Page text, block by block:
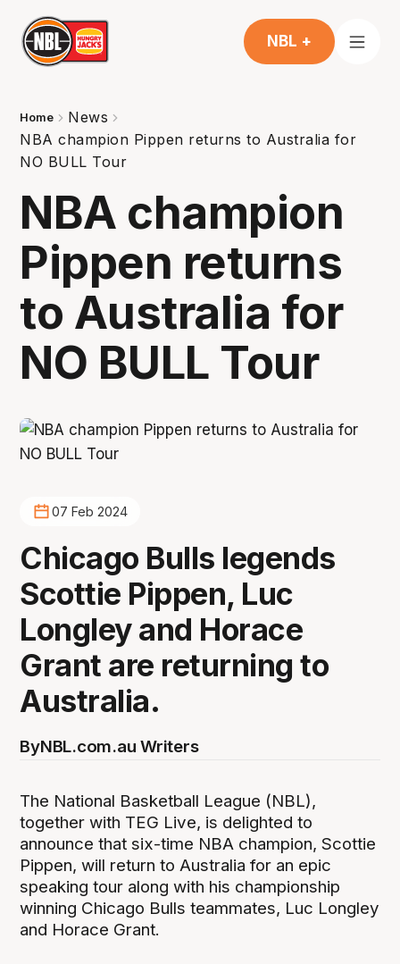
NBL +
Home
News
NBA champion Pippen returns to Australia for
NO BULL Tour
NBA champion
Pippen returns
to Australia for
NO BULL Tour
07 Feb 2024
Chicago Bulls legends
Scottie Pippen, Luc
Longley and Horace
Grant are returning to
Australia.
ByNBL.com.au Writers
The National Basketball League (NBL),
together with TEG Live, is delighted to
announce that six-time NBA champion, Scottie
Pippen, will return to Australia for an epic
speaking tour along with his championship
winning Chicago Bulls teammates, Luc Longley
and Horace Grant.